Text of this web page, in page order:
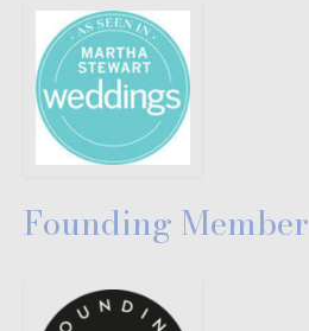
Founding Member